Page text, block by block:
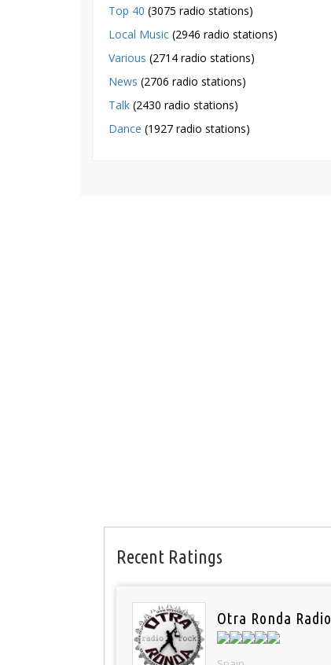
Top 40 (3075 radio stations)
Local Music (2946 radio stations)
Various (2714 radio stations)
News (2706 radio stations)
Talk (2430 radio stations)
Dance (1927 radio stations)
Recent Ratings
Otra Ronda Radio